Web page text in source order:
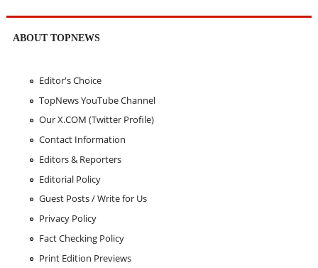
ABOUT TOPNEWS
Editor's Choice
TopNews YouTube Channel
Our X.COM (Twitter Profile)
Contact Information
Editors & Reporters
Editorial Policy
Guest Posts / Write for Us
Privacy Policy
Fact Checking Policy
Print Edition Previews